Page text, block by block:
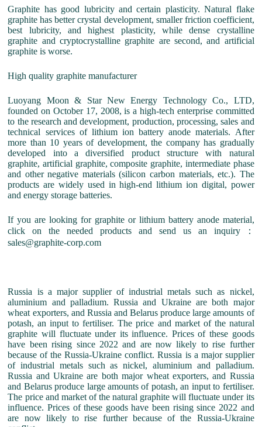
Graphite has good lubricity and certain plasticity. Natural flake
graphite has better crystal development, smaller friction coefficient,
best lubricity, and highest plasticity, while dense crystalline
graphite and cryptocrystalline graphite are second, and artificial
graphite is worse.
High quality graphite manufacturer
Luoyang Moon & Star New Energy Technology Co., LTD,
founded on October 17, 2008, is a high-tech enterprise committed
to the research and development, production, processing, sales and
technical services of lithium ion battery anode materials. After
more than 10 years of development, the company has gradually
developed into a diversified product structure with natural
graphite, artificial graphite, composite graphite, intermediate phase
and other negative materials (silicon carbon materials, etc.). The
products are widely used in high-end lithium ion digital, power
and energy storage batteries.
If you are looking for graphite or lithium battery anode material,
click on the needed products and send us an inquiry：
sales@graphite-corp.com
Russia is a major supplier of industrial metals such as nickel,
aluminium and palladium. Russia and Ukraine are both major
wheat exporters, and Russia and Belarus produce large amounts of
potash, an input to fertiliser. The price and market of the natural
graphite will fluctuate under its influence. Prices of these goods
have been rising since 2022 and are now likely to rise further
because of the Russia-Ukraine conflict. Russia is a major supplier
of industrial metals such as nickel, aluminium and palladium.
Russia and Ukraine are both major wheat exporters, and Russia
and Belarus produce large amounts of potash, an input to fertiliser.
The price and market of the natural graphite will fluctuate under its
influence. Prices of these goods have been rising since 2022 and
are now likely to rise further because of the Russia-Ukraine